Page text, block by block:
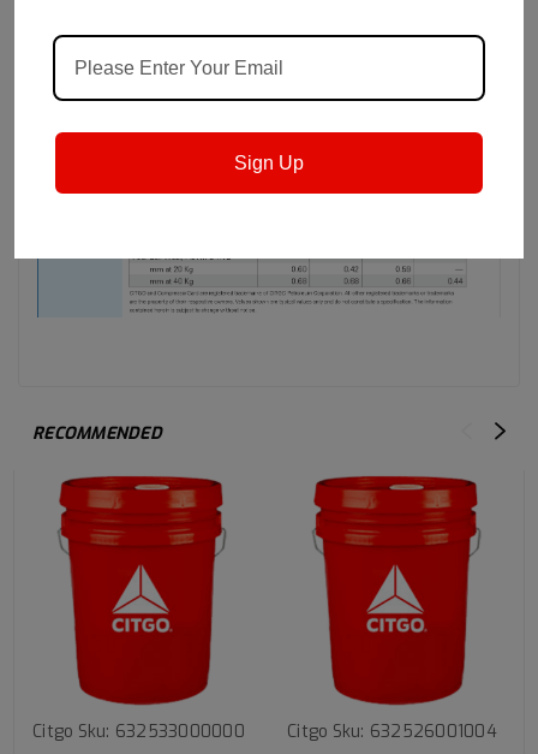
RECOMMENDED
Citgo Sku: 632533000000 Citgo Sku: 632526001004
Sign Up